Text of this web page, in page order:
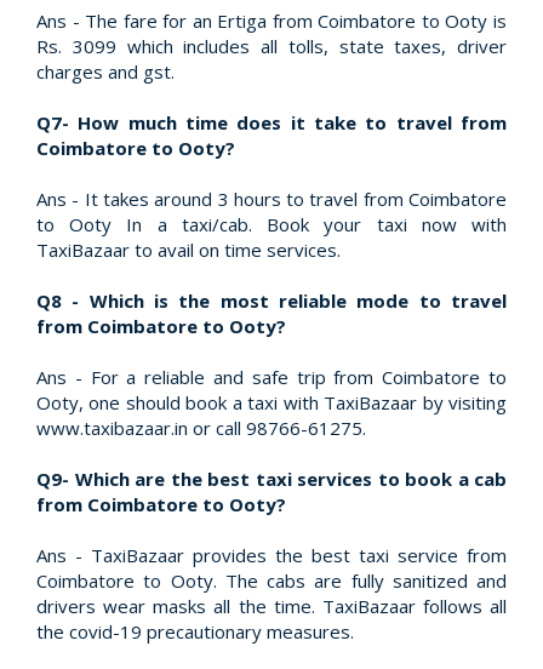
Ans - The fare for an Ertiga from Coimbatore to Ooty is
Rs. 3099 which includes all tolls, state taxes, driver
charges and gst.
Q7- How much time does it take to travel from
Coimbatore to Ooty?
Ans - It takes around 3 hours to travel from Coimbatore
to Ooty In a taxi/cab. Book your taxi now with
TaxiBazaar to avail on time services.
Q8 - Which is the most reliable mode to travel
from Coimbatore to Ooty?
Ans - For a reliable and safe trip from Coimbatore to
Ooty, one should book a taxi with TaxiBazaar by visiting
www.taxibazaar.in or call 98766-61275.
Q9- Which are the best taxi services to book a cab
from Coimbatore to Ooty?
Ans - TaxiBazaar provides the best taxi service from
Coimbatore to Ooty. The cabs are fully sanitized and
drivers wear masks all the time. TaxiBazaar follows all
the covid-19 precautionary measures.